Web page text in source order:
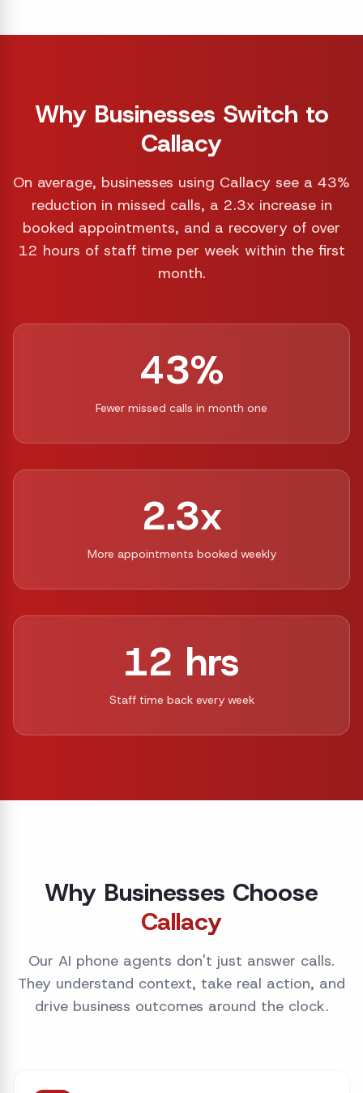
Why Businesses Switch to
Callacy
On average, businesses using Callacy see a 43%
reduction in missed calls, a 2.3x increase in
booked appointments, and a recovery of over
12 hours of staff time per week within the first
month.
43%
Fewer missed calls in month one
2.3x
More appointments booked weekly
12 hrs
Staff time back every week
Why Businesses Choose
Callacy
Our AI phone agents don't just answer calls.
They understand context, take real action, and
drive business outcomes around the clock.